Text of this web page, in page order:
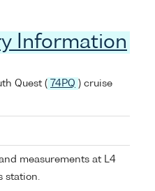
Information
Quest ( 74PQ ) cruise
measurements at L4
station.